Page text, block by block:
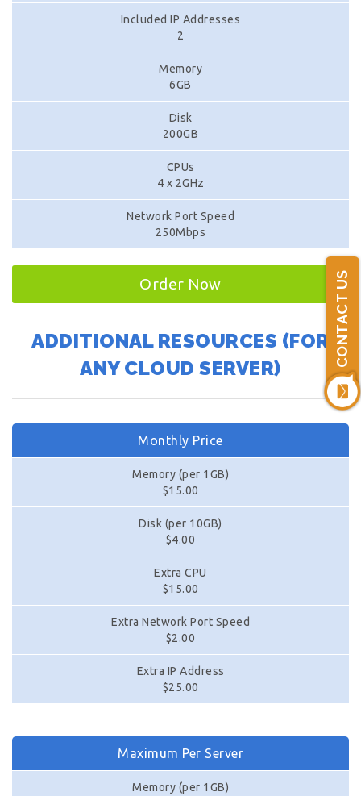
CONTACT US
Included IP Addresses
2
Memory
6GB
Disk
200GB
CPUs
4 x 2GHz
Network Port Speed
250Mbps
Order Now
ADDITIONAL RESOURCES (FOR
ANY CLOUD SERVER)
Monthly Price
Memory (per 1GB)
$15.00
Disk (per 10GB)
$4.00
Extra CPU
$15.00
Extra Network Port Speed
$2.00
Extra IP Address
$25.00
Maximum Per Server
Memory (per 1GB)